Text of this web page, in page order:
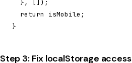
  }, []);
  return isMobile;
}
Step 3: Fix localStorage access